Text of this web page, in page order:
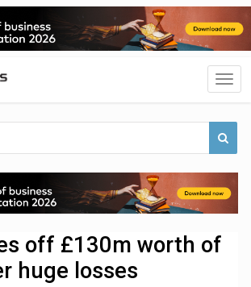
off £130m worth of
huge losses